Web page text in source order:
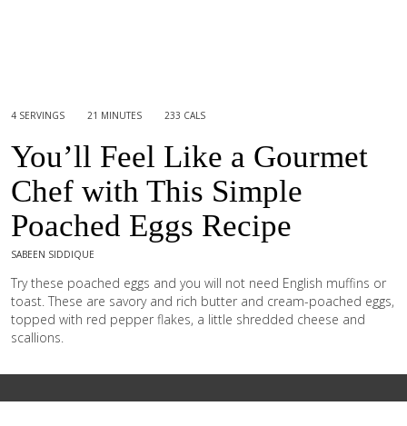
4 SERVINGS 21 MINUTES 233 CALS
You’ll Feel Like a Gourmet
Chef with This Simple
Poached Eggs Recipe
SABEEN SIDDIQUE
Try these poached eggs and you will not need English muffins or
toast. These are savory and rich butter and cream-poached eggs,
topped with red pepper flakes, a little shredded cheese and
scallions.